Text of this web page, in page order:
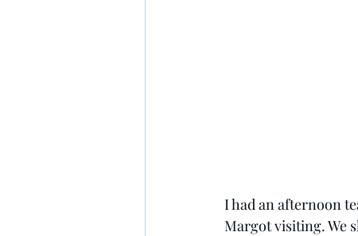
I had an afternoon
Margot visiting. We